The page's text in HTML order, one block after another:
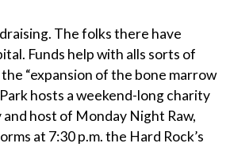
The folks there have
Funds help with alls sorts of
“expansion of the bone marrow
hosts a weekend-long charity
host of Monday Night Raw,
at 7:30 p.m. the Hard Rock’s